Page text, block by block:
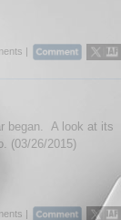
|
began. A look at its
(03/26/2015)
|